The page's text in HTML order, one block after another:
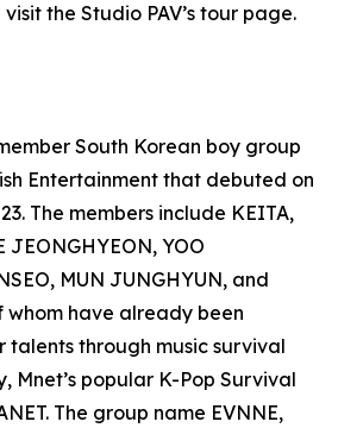
the Studio PAV’s tour page.
South Korean boy group
Entertainment that debuted on
The members include KEITA,
JEONGHYEON, YOO
MUN JUNGHYUN, and
whom have already been
talents through music survival
Mnet’s popular K-Pop Survival
The group name EVNNE,